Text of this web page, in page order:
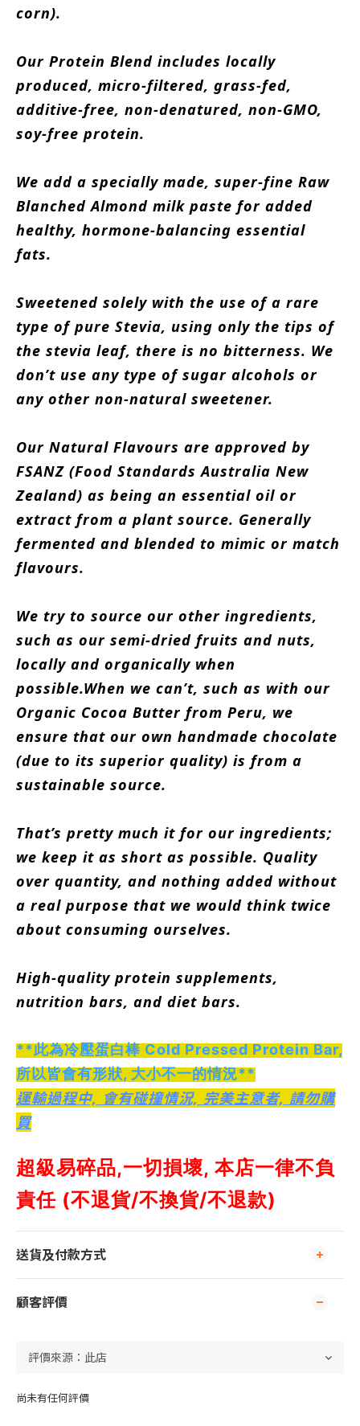
corn).
Our Protein Blend includes locally
produced, micro-filtered, grass-fed,
additive-free, non-denatured, non-GMO,
soy-free protein.
We add a specially made, super-fine Raw
Blanched Almond milk paste for added
healthy, hormone-balancing essential
fats.
Sweetened solely with the use of a rare
type of pure Stevia, using only the tips of
the stevia leaf, there is no bitterness. We
don’t use any type of sugar alcohols or
any other non-natural sweetener.
Our Natural Flavours are approved by
FSANZ (Food Standards Australia New
Zealand) as being an essential oil or
extract from a plant source. Generally
fermented and blended to mimic or match
flavours.
We try to source our other ingredients,
such as our semi-dried fruits and nuts,
locally and organically when
possible.When we can’t, such as with our
Organic Cocoa Butter from Peru, we
ensure that our own handmade chocolate
(due to its superior quality) is from a
sustainable source.
That’s pretty much it for our ingredients;
we keep it as short as possible. Quality
over quantity, and nothing added without
a real purpose that we would think twice
about consuming ourselves.
High-quality protein supplements,
nutrition bars, and diet bars.
**此為冷壓蛋白棒 Cold Pressed Protein Bar,
所以皆會有形狀, 大小不一的情況**
運輸過程中, 會有碰撞情況, 完美主意者, 請勿購
買
超級易碎品,一切損壞, 本店一律不負
責任 (不退貨/不換貨/不退款)
送貨及付款方式
顧客評價
尚未有任何評價